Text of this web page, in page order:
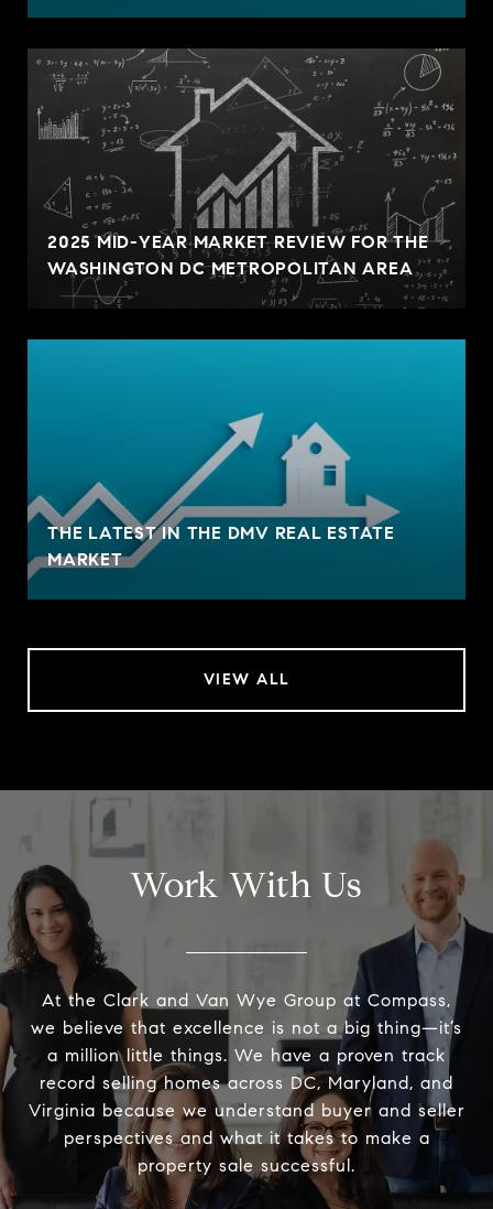
2025 MID-YEAR MARKET REVIEW FOR THE
WASHINGTON DC METROPOLITAN AREA
THE LATEST IN THE DMV REAL ESTATE
MARKET
VIEW ALL
Work With Us
At the Clark and Van Wye Group at Compass,
we believe that excellence is not a big thing—it’s
a million little things. We have a proven track
record selling homes across DC, Maryland, and
Virginia because we understand buyer and seller
perspectives and what it takes to make a
property sale successful.